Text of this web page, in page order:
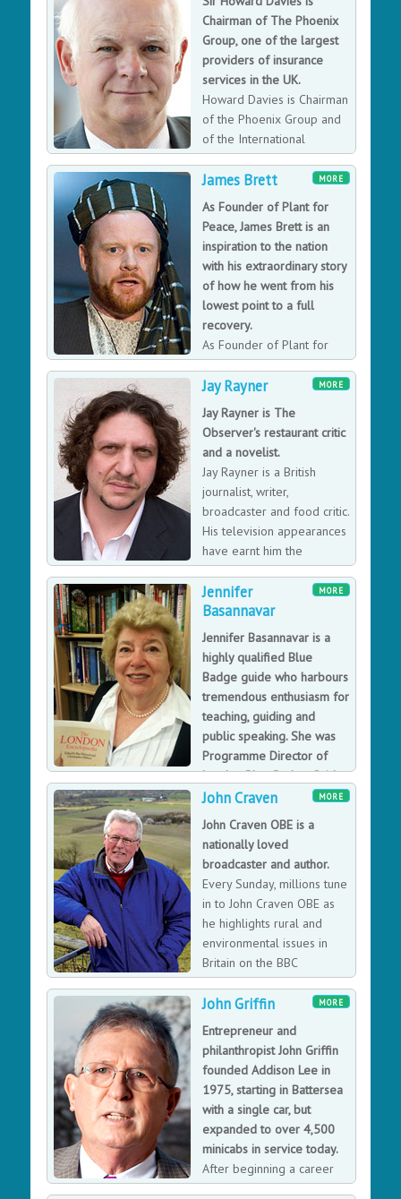
sectors. Harriet received her OBE for services to
electronics in 2010.
Chairman of The Phoenix
Group, one of the largest
providers of insurance
services in the UK.
Howard Davies is Chairman
of the Phoenix Group and
of the International
Advisory Council of the
China Securities Regulatory Commission. Davies is also
Professor of Practice at the Paris Institute of Political
Science.
MORE
James Brett
As Founder of Plant for
Peace, James Brett is an
inspiration to the nation
with his extraordinary story
of how he went from his
lowest point to a full
recovery.
As Founder of Plant for
Peace, James has overseen
its strategy since early 2007. James passionate journey
determining the Plant for Peace strategy involves
farmers, Taliban and Government of Afghanistan.
James’ drive and motivation stem from the
environment and nature and understanding people and
a natural food chain.
MORE
Jay Rayner
Jay Rayner is The
Observer's restaurant critic
and a novelist.
Jay Rayner is a British
journalist, writer,
broadcaster and food critic.
His television appearances
have earnt him the
nickname Acid Rayner due
to his sour demeanour.
MORE
Jennifer
Basannavar
Jennifer Basannavar is a
highly qualified Blue
Badge guide who harbours
tremendous enthusiasm for
teaching, guiding and
public speaking. She was
Programme Director of
London Blue Badge Guide
Training and Mandarin Training from 2008-2018. She
is a speciali
Jennifer Basannavar loves travelling, and has travelled
extensively in the USA, Europe and India. As an expert
private guide, Jennifer’s goal is to give her clients a
memorable, informative, and enchanting experience as
they walk along the streets of the dynamic city of
London. She has extensive broad ranging speeches
that can be very technical to highly entertaining.
MORE
John Craven
John Craven OBE is a
nationally loved
broadcaster and author.
Every Sunday, millions tune
in to John Craven OBE as
he highlights rural and
environmental issues in
Britain on the BBC
broadcast CountryFile. John
has been a part of the CountryFile team for nearly 25
years. However, what made John a household name
was his role in presenting and editing John Craven's
Newsround - the first TV news show for children.
MORE
John Griffin
Entrepreneur and
philanthropist John Griffin
founded Addison Lee in
1975, starting in Battersea
with a single car, but
expanded to over 4,500
minicabs in service today.
After beginning a career
training as an accountant,